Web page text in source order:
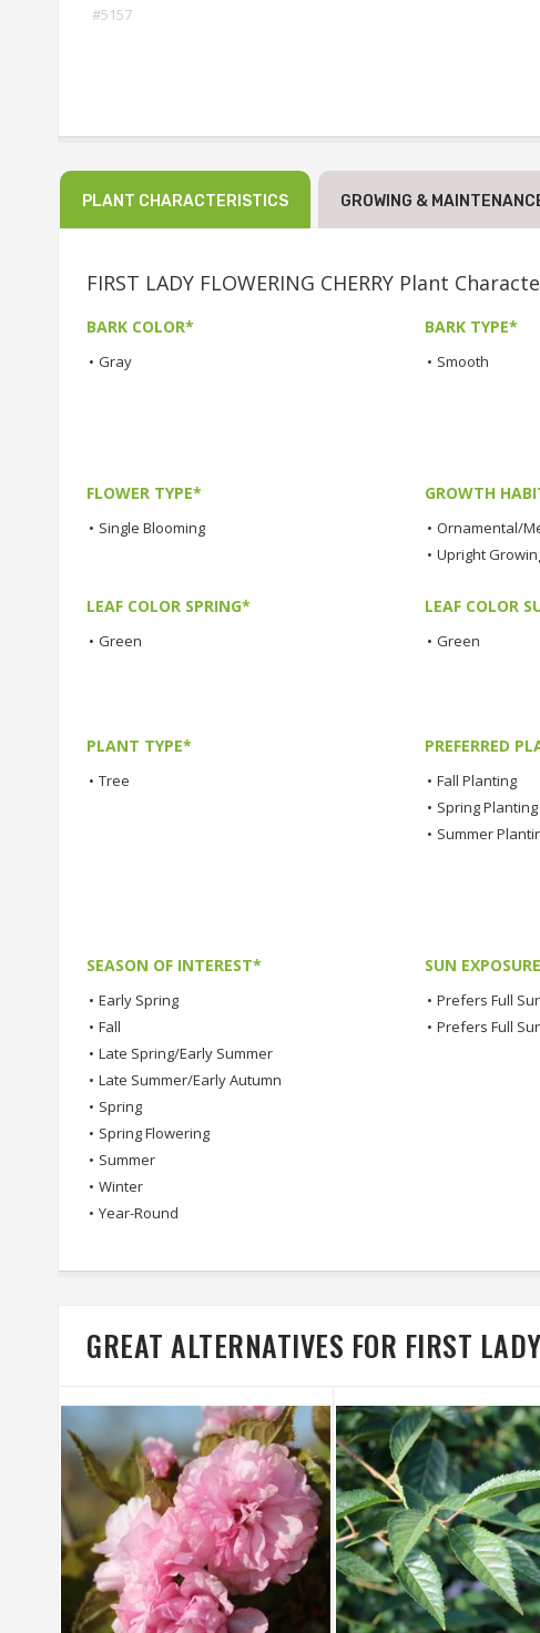
#5157
PLANT CHARACTERISTICS GROWING &
FIRST LADY FLOWERING CHERRY Plant
BARK COLOR*
• Gray
BARK TYPE*
• Smooth
FLOWER TYPE*
• Single Blooming
GROWTH
• Ornamental/
• Upright
LEAF COLOR SPRING*
• Green
LEAF COLOR
• Green
PLANT TYPE*
• Tree
PREFERRED
• Fall Planting
• Spring Planting
• Summer
SEASON OF INTEREST*
• Early Spring
• Fall
• Late Spring/Early Summer
• Late Summer/Early Autumn
• Spring
• Spring Flowering
• Summer
• Winter
• Year-Round
SUN
• Prefers Full
• Prefers Full
GREAT ALTERNATIVES FOR FIRST